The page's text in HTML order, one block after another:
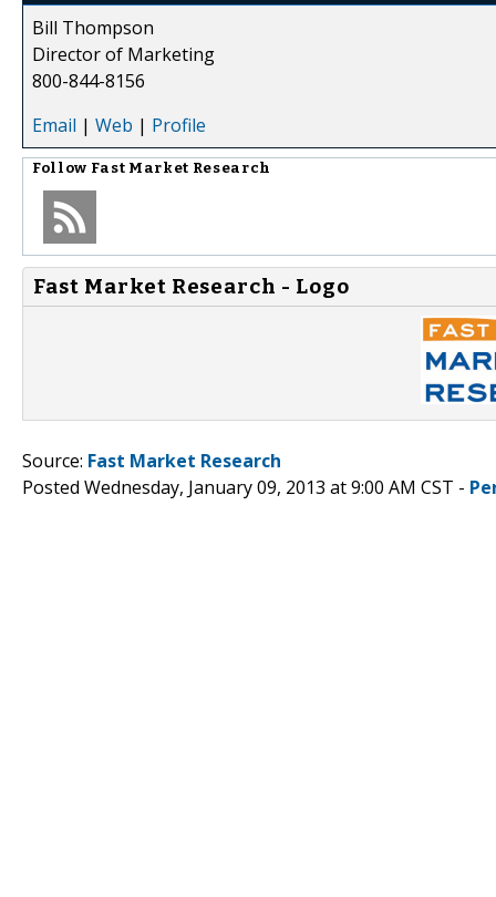
Bill Thompson
Director of Marketing
800-844-8156
Email | Web | Profile
Follow Fast Market Research
Fast Market Research - Logo
Source: Fast Market Research
Posted Wednesday, January 09, 2013 at 9:00 AM CST -